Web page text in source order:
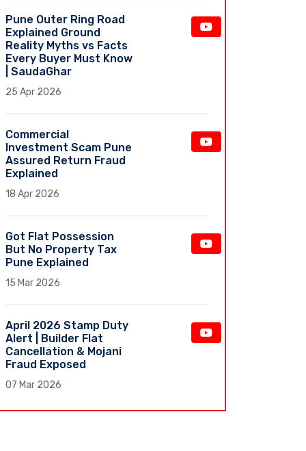
Pune Outer Ring Road
Explained Ground
Reality Myths vs Facts
Every Buyer Must Know
| SaudaGhar
25 Apr 2026
Commercial
Investment Scam Pune
Assured Return Fraud
Explained
18 Apr 2026
Got Flat Possession
But No Property Tax
Pune Explained
15 Mar 2026
April 2026 Stamp Duty
Alert | Builder Flat
Cancellation & Mojani
Fraud Exposed
07 Mar 2026